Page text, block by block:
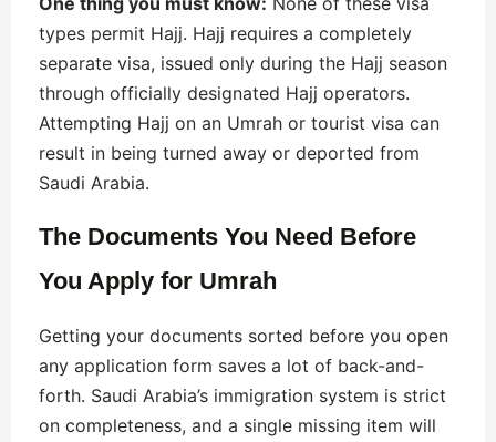
types permit Hajj. Hajj requires a completely
separate visa, issued only during the Hajj season
through officially designated Hajj operators.
Attempting Hajj on an Umrah or tourist visa can
result in being turned away or deported from
Saudi Arabia.
The Documents You Need Before
You Apply for Umrah
Getting your documents sorted before you open
any application form saves a lot of back-and-
forth. Saudi Arabia’s immigration system is strict
on completeness, and a single missing item will